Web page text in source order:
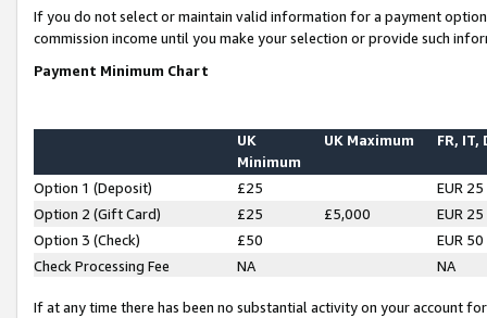
If you do not select or maintain valid information for a payment
commission income until you make your selection or provide such
Payment Minimum Chart
UK
Minimum
UK Maximum FR, IT,
Option 1 (Deposit) £25
EUR 25
Option 2 (Gift Card)
£25 £5,000
EUR 25
Option 3 (Check)
£50
EUR 50
Check Processing Fee
NA NA
If at any time there has been no substantial activity on your account